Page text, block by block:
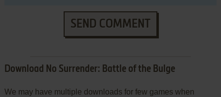
SEND COMMENT
Download No Surrender: Battle of the Bulge
We may have multiple downloads for few games when